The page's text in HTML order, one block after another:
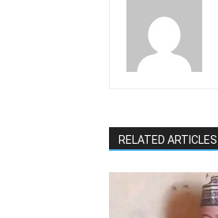
RELATED ARTICLES